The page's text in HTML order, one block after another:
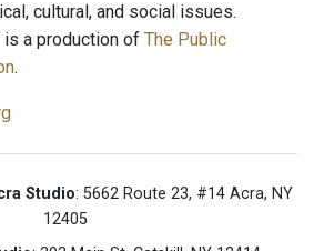
cultural, and social issues.
is a production of The Public
.
Studio: 5662 Route 23, #14 Acra, NY
12405